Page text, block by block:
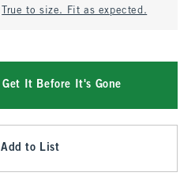
True to size. Fit as expected.
Get It Before It's Gone
Add to List